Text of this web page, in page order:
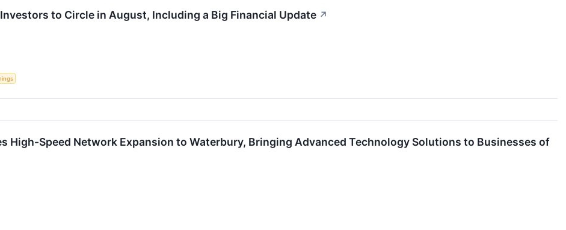
to Circle in August, Including a Big Financial Update ↗
High-Speed Network Expansion to Waterbury, Bringing Advanced Technology Solutions to Businesses of